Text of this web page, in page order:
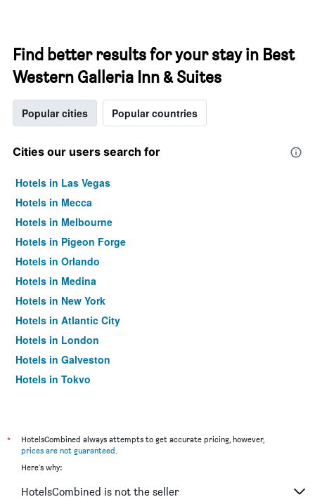
Find better results for your stay in Best
Western Galleria Inn & Suites
Popular cities Popular countries
Cities our users search for
Hotels in Las Vegas
Hotels in Mecca
Hotels in Melbourne
Hotels in Pigeon Forge
Hotels in Orlando
Hotels in Medina
Hotels in New York
Hotels in Atlantic City
Hotels in London
Hotels in Galveston
Hotels in Tokyo
*
HotelsCombined always attempts to get accurate pricing, however,
prices are not guaranteed.
Here's why:
HotelsCombined is not the seller